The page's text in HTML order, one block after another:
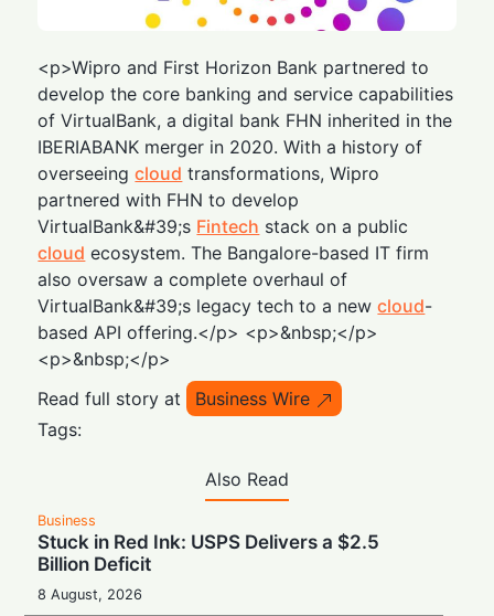
<p>Wipro and First Horizon Bank partnered to
develop the core banking and service capabilities
of VirtualBank, a digital bank FHN inherited in the
IBERIABANK merger in 2020. With a history of
overseeingcloud transformations, Wipro
partnered with FHN to develop
VirtualBank&#39;s Fintech stack on a public
cloud ecosystem. The Bangalore-based IT firm
also oversaw a complete overhaul of
VirtualBank&#39;s legacy tech to a newcloud-
based API offering.</p> <p>&nbsp;</p>
<p>&nbsp;</p>
Read full story at
Business Wire
Tags:
Also Read
Business
Stuck in Red Ink: USPS Delivers a $2.5
Billion Deficit
8 August, 2026